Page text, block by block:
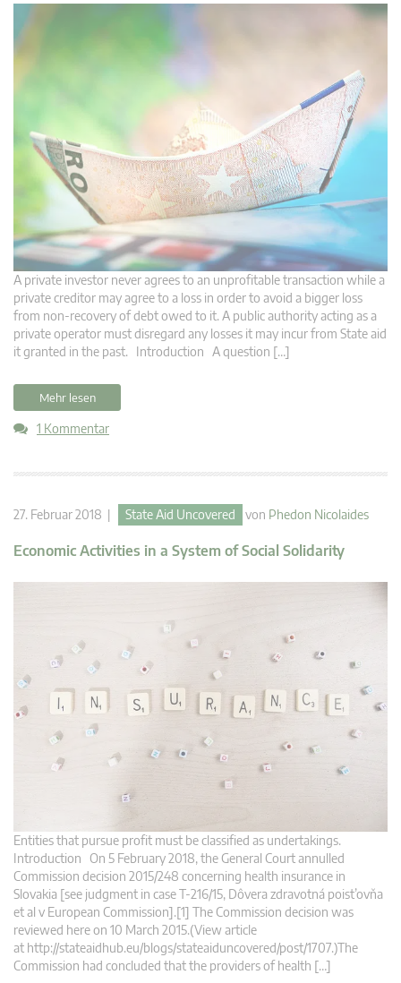
A private investor never agrees to an unprofitable transaction while a
private creditor may agree to a loss in order to avoid a bigger loss
from non-recovery of debt owed to it. A public authority acting as a
private operator must disregard any losses it may incur from State aid
it granted in the past. Introduction A question […]
Mehr lesen
1 Kommentar
27. Februar 2018 | State Aid Uncovered von Phedon Nicolaides
Economic Activities in a System of Social Solidarity
Entities that pursue profit must be classified as undertakings.
Introduction On 5 February 2018, the General Court annulled
Commission decision 2015/248 concerning health insurance in
Slovakia [see judgment in case T‑216/15, Dôvera zdravotná poist’ovňa
et al v European Commission].[1] The Commission decision was
reviewed here on 10 March 2015.(View article
at http://stateaidhub.eu/blogs/stateaiduncovered/post/1707.)The
Commission had concluded that the providers of health […]